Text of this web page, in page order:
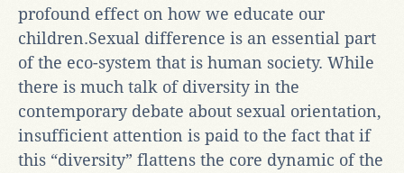
profound effect on how we educate our
children.Sexual difference is an essential part
of the eco-system that is human society. While
there is much talk of diversity in the
contemporary debate about sexual orientation,
insufficient attention is paid to the fact that if
this “diversity” flattens the core dynamic of the